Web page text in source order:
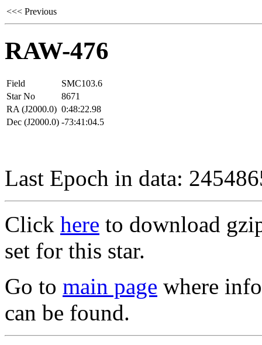
<<< Previous
RAW-476
Field
SMC103.6
Star No
8671
RA (J2000.0) 0:48:22.98
Dec (J2000.0) -73:41:04.5
Last Epoch in data:
Click here to download
set for this star.
Go to main page where
can be found.